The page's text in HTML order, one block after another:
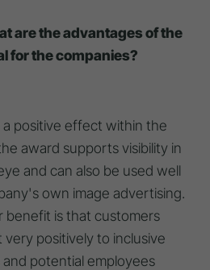
are the advantages of the
for the companies?
positive effect within the
award supports visibility in
and can also be used well
own image advertising.
benefit is that customers
positively to inclusive
potential employees